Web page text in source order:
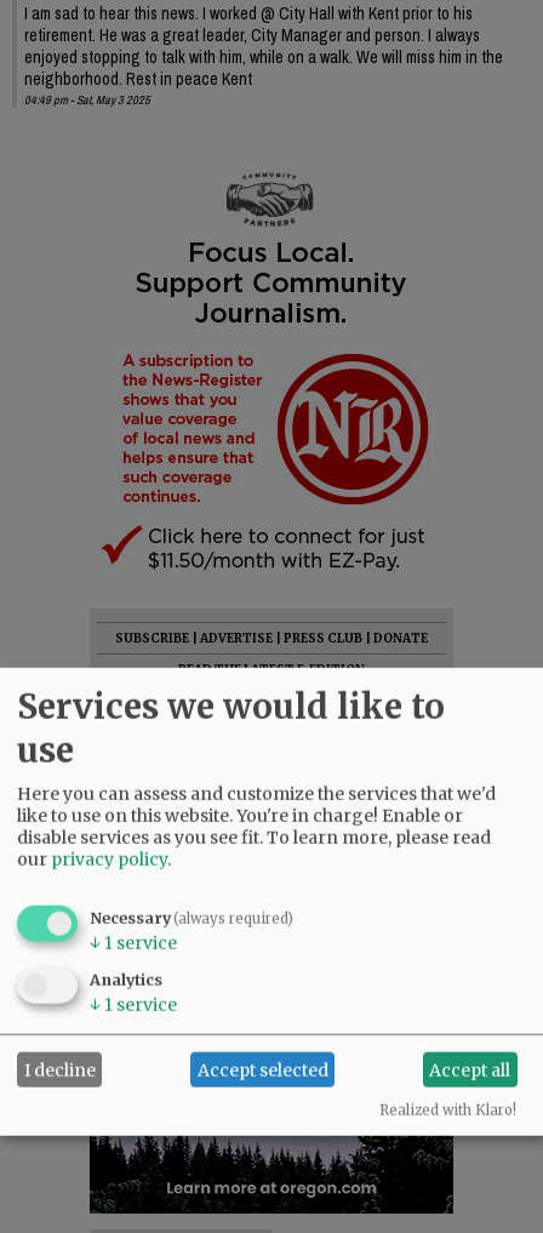
I am sad to hear this news. I worked @ City Hall with Kent prior to his
retirement. He was a great leader, City Manager and person. I always
enjoyed stopping to talk with him, while on a walk. We will miss him in the
neighborhood. Rest in peace Kent
04:49 pm - Sat, May 3 2025
SUBSCRIBE ADVERTISE PRESS CLUB
DONATE
READ THE LATEST E-EDITION
NEWS|SPORTS|OPINION
ARCHIVE
Services we would like to
use
Here you can assess and customize the services that we'd
like to use on this website. You're in charge! Enable or
disable services as you see fit.To learn more, please read
our privacy policy.
Necessary(always required)
↓ 1 service
Analytics
↓ 1 service
I decline Accept selected Accept all
Realized with Klaro!